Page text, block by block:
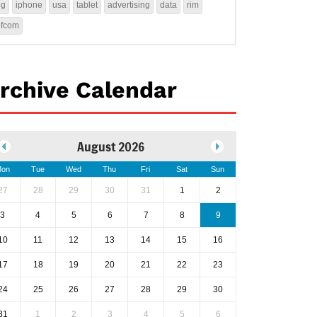
iphone usa tablet advertising data rim
Calendar
August 2026
Tue Wed Thu Fri Sat Sun
28 29 30 31 1 2
3 4 5 6 7 8 9
11 12 13 14 15 16
18 19 20 21 22 23
25 26 27 28 29 30
1 2 3 4 5 6